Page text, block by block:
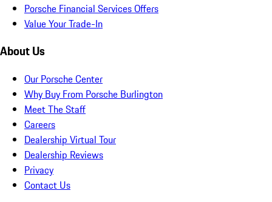
Porsche Financial Services Offers
Value Your Trade-In
About Us
Our Porsche Center
Why Buy From Porsche Burlington
Meet The Staff
Careers
Dealership Virtual Tour
Dealership Reviews
Privacy
Contact Us